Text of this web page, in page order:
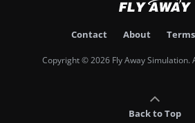
Contact About
Copyright © 2026 Fly Away Simulation.
Back to Top